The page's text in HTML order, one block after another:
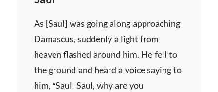
As [Saul] was going along approaching
Damascus, suddenly a light from
heaven flashed around him. He fell to
the ground and heard a voice saying to
him, “Saul, Saul, why are you